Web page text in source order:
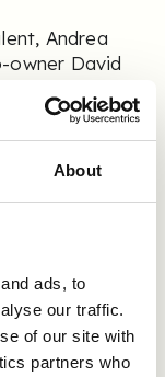
About
ads, to
our traffic.
of our site with
partners who
Andrea
owner David
is on the